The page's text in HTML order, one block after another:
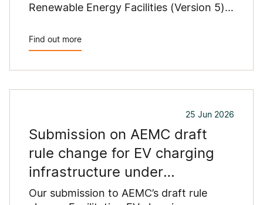
Renewable Energy Facilities (Version 5)
changes could constrain renewable
energy development across regional
Find out more
25 Jun 2026
Submission on AEMC draft
rule change for EV charging
infrastructure under
Commonwealth grants
Our submission to AEMC’s draft rule